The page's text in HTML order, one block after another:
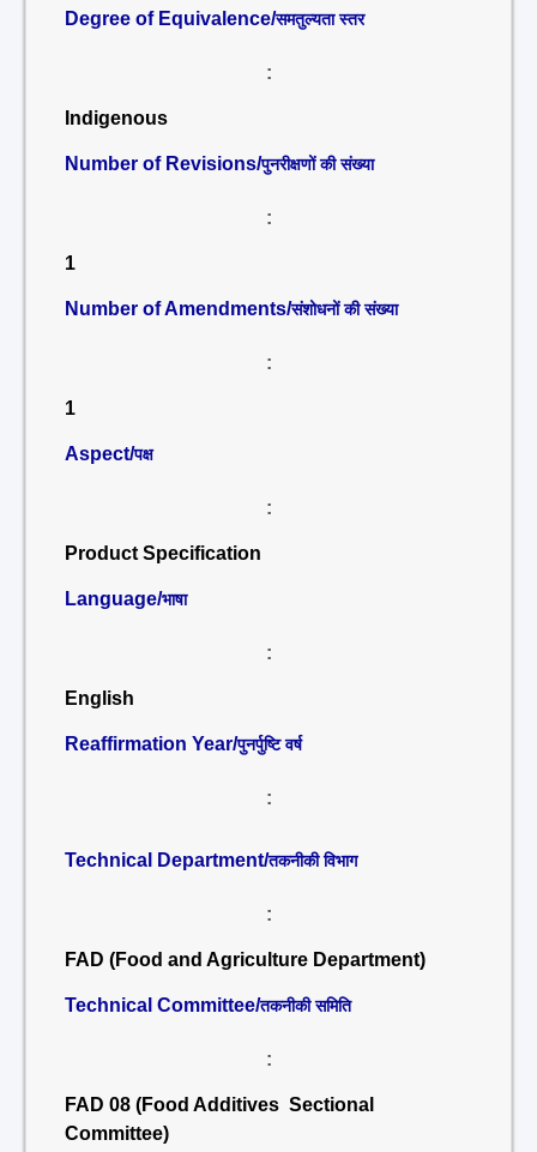
Degree of Equivalence/समतुल्यता स्तर
:
Indigenous
Number of Revisions/पुनरीक्षणों की संख्या
:
1
Number of Amendments/संशोधनों की संख्या
:
1
Aspect/पक्ष
:
Product Specification
Language/भाषा
:
English
Reaffirmation Year/पुनर्पुष्टि वर्ष
:
Technical Department/तकनीकी विभाग
:
FAD (Food and Agriculture Department)
Technical Committee/तकनीकी समिति
:
FAD 08 (Food Additives Sectional
Committee)